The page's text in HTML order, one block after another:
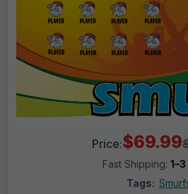
Price:$69.99
Fast Shipping:
Tags: